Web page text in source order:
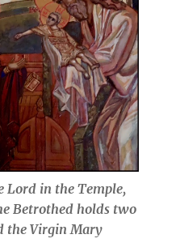
Lord in the Temple,
Betrothed holds two
the Virgin Mary